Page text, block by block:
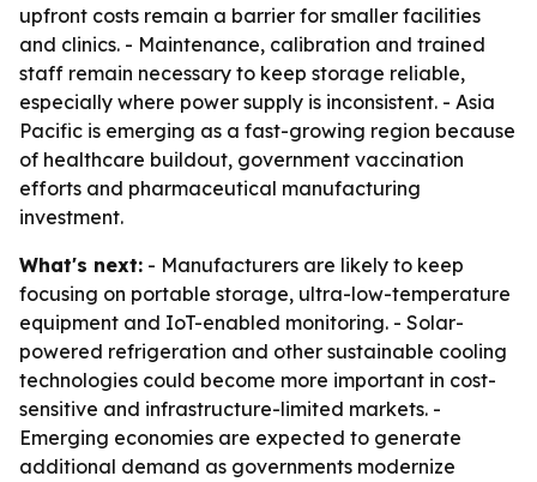
upfront costs remain a barrier for smaller facilities
and clinics. - Maintenance, calibration and trained
staff remain necessary to keep storage reliable,
especially where power supply is inconsistent. - Asia
Pacific is emerging as a fast-growing region because
of healthcare buildout, government vaccination
efforts and pharmaceutical manufacturing
investment.
What's next: - Manufacturers are likely to keep
focusing on portable storage, ultra-low-temperature
equipment and IoT-enabled monitoring. - Solar-
powered refrigeration and other sustainable cooling
technologies could become more important in cost-
sensitive and infrastructure-limited markets. -
Emerging economies are expected to generate
additional demand as governments modernize